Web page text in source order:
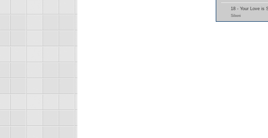
18 - Your Love is
Siboni